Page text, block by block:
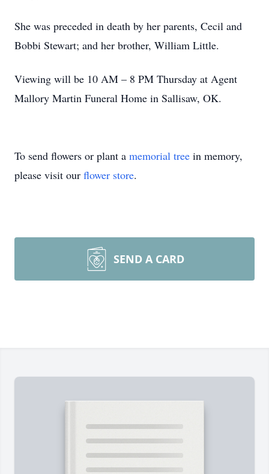
She was preceded in death by her parents, Cecil and
Bobbi Stewart; and her brother, William Little.
Viewing will be 10 AM – 8 PM Thursday at Agent
Mallory Martin Funeral Home in Sallisaw, OK.
To send flowers or plant a memorial tree in memory,
please visit our flower store.
SEND A CARD